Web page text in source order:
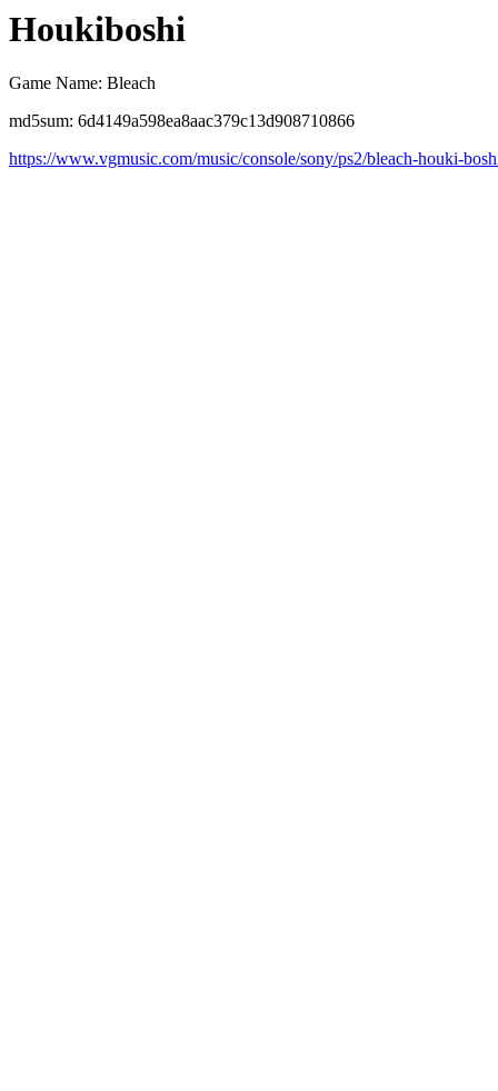
Houkiboshi
Game Name: Bleach
md5sum: 6d4149a598ea8aac379c13d908710866
https://www.vgmusic.com/music/console/sony/ps2/bleach-houki-